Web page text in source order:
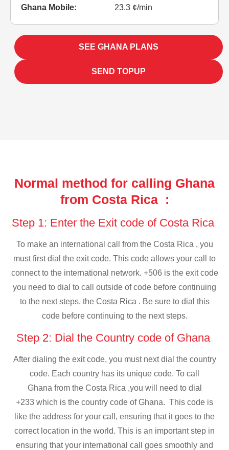
Ghana Mobile:
23.3 ¢/min
SEE GHANA PLANS
SEND TOPUP
Normal method for calling Ghana
from Costa Rica :
Step 1: Enter the Exit code of Costa Rica
To make an international call from the Costa Rica , you
must first dial the exit code. This code allows your call to
connect to the international network. +506 is the exit code
you need to dial to call outside of code before continuing
to the next steps. the Costa Rica . Be sure to dial this
code before continuing to the next steps.
Step 2: Dial the Country code of Ghana
After dialing the exit code, you must next dial the country
code. Each country has its unique code. To call
Ghana from the Costa Rica ,you will need to dial
+233 which is the country code of Ghana. This code is
like the address for your call, ensuring that it goes to the
correct location in the world. This is an important step in
ensuring that your international call goes smoothly and